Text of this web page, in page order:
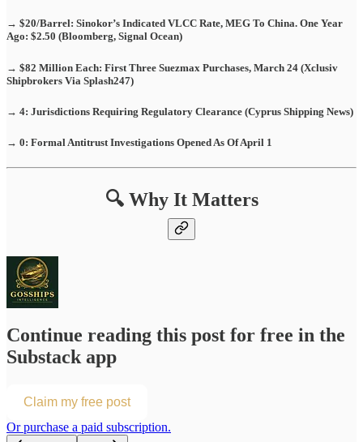
→ $20/Barrel: Sinokor’s Indicated VLCC Rate, MEG To China. One Year
Ago: $2.50 (Bloomberg, Signal Ocean)
→ $82 Million Each: First Three Suezmax Purchases, March 24 (Xclusiv
Shipbrokers Via Splash247)
→ 4: Jurisdictions Requiring Regulatory Clearance (Cyprus Shipping News)
→ 0: Formal Antitrust Investigations Opened As Of April 1
🔍 Why It Matters
Continue reading this post for free in the
Substack app
Claim my free post
Or purchase a paid subscription.